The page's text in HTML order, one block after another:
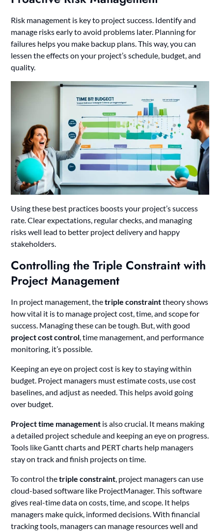
Risk management is key to project success. Identify and
manage risks early to avoid problems later. Planning for
failures helps you make backup plans. This way, you can
lessen the effects on your project’s schedule, budget, and
quality.
Using these best practices boosts your project’s success
rate. Clear expectations, regular checks, and managing
risks well lead to better project delivery and happy
stakeholders.
Controlling the Triple Constraint with
Project Management
In project management, thetriple constrainttheory shows
how vital it is to manage project cost, time, and scope for
success. Managing these can be tough. But, with good
project cost control, time management, and performance
monitoring, it’s possible.
Keeping an eye on project cost is key to staying within
budget. Project managers must estimate costs, use cost
baselines, and adjust as needed. This helps avoid going
over budget.
Project time management is also crucial. It means making
a detailed project schedule and keeping an eye on progress.
Tools like Gantt charts and PERT charts help managers
stay on track and finish projects on time.
To control thetriple constraint, project managers can use
cloud-based software like ProjectManager. This software
gives real-time data on costs, time, and scope. It helps
managers make quick, informed decisions. With financial
tracking tools, managers can manage resources well and